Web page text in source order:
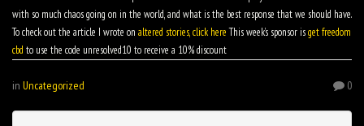
with so much chaos going on in the world, and what is the best response that we should have.
To check out the article I wrote on altered stories, click hereThis week’s sponsor isget freedom
cbd to use the code unresolved10 to receive a 10% discount
in Uncategorized 0